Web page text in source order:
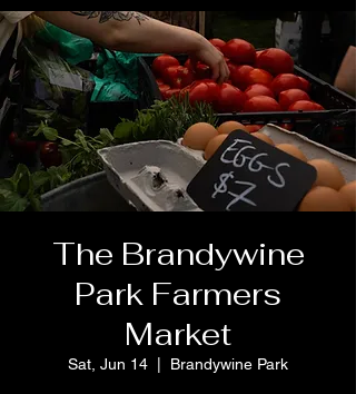
The Brandywine
Park Farmers
Market
Sat, Jun 14 Brandywine Park